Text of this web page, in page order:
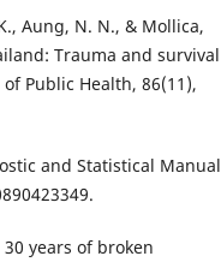
Aung, N. N., & Mollica,
Trauma and survival
Public Health, 86(11),
and Statistical Manual
years of broken